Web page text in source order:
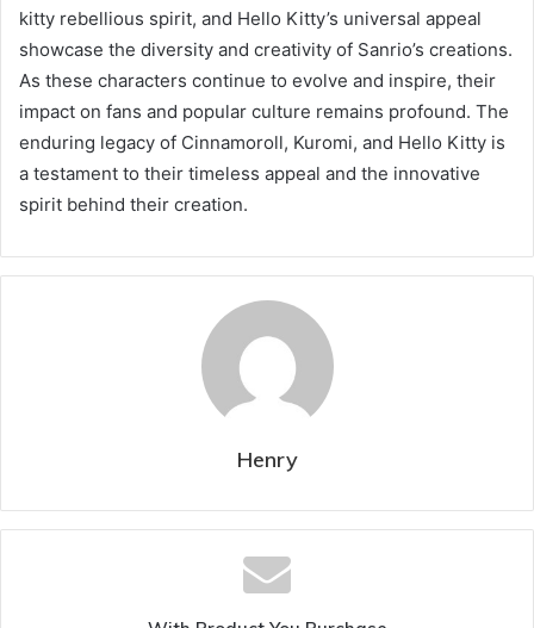
kitty rebellious spirit, and Hello Kitty’s universal appeal
showcase the diversity and creativity of Sanrio’s creations.
As these characters continue to evolve and inspire, their
impact on fans and popular culture remains profound. The
enduring legacy of Cinnamoroll, Kuromi, and Hello Kitty is
a testament to their timeless appeal and the innovative
spirit behind their creation.
Henry